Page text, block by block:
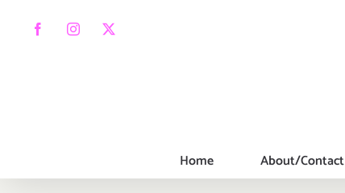
FacebookInstagram
X
Home About/Contact